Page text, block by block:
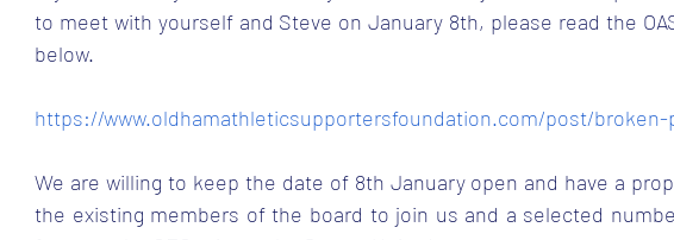
to meet with yourself and Steve on January 8th, please read the
below.
https://www.oldhamathleticsupportersfoundation.com/post/
We are willing to keep the date of 8th January open and have a
the existing members of the board to join us and a selected